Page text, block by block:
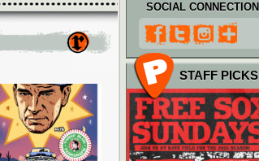
SOCIAL CONNECTION
STAFF PICKS